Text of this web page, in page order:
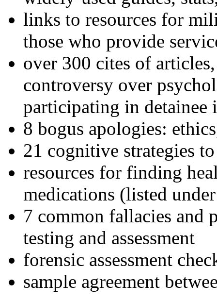
links to resources for
those who provide
over 300 cites of
controversy over
participating in detainee
8 bogus apologies:
21 cognitive strategies
resources for finding
medications (listed
7 common fallacies and
testing and assessment
forensic assessment
sample agreement